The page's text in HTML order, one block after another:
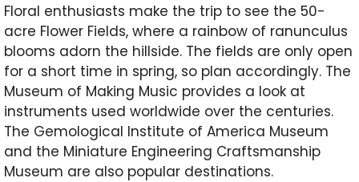
Floral enthusiasts make the trip to see the 50-
acre Flower Fields, where a rainbow of ranunculus
blooms adorn the hillside. The fields are only open
for a short time in spring, so plan accordingly. The
Museum of Making Music provides a look at
instruments used worldwide over the centuries.
The Gemological Institute of America Museum
and the Miniature Engineering Craftsmanship
Museum are also popular destinations.